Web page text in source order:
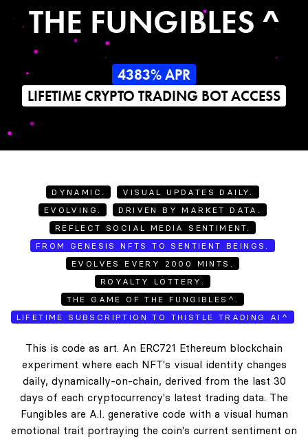
THE FUNGIBLES ^
4383% APR
LIFETIME CRYPTO TRADING BOT ACCESS
DYNAMIC.
VISUAL UPDATES DAILY.
EVOLVING.
DRIVEN BY MARKET DATA.
REFLECT SOCIAL MEDIA SENTIMENT.
FROM GENESIS NFTS TO SENTIENT BEINGS.
EVOLVES EVERY 2000 MINTS.
ROYALTY LOTTERY.
THE GAME OF THE FUNGIBLES^.
LIFETIME SUBSCRIPTION TO THISTLE TRADING AI^
This is code as art. An ERC721 Ethereum blockchain
experiment where each NFT's visual identity changes
daily, dynamically-on-chain, derived from the last 30
days of each cryptocurrency's latest trading data. The
Fungibles are A.I. generative code with a visual human
emotional trait portraying the coin's current sentiment on